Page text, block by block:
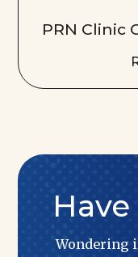
PRN Clinic
Wondering